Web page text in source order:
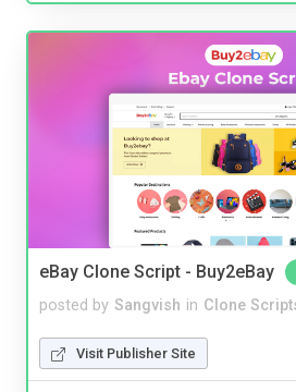
eBay Clone Script - Buy2eBay
posted by Sangvish in Clone
Visit Publisher Site